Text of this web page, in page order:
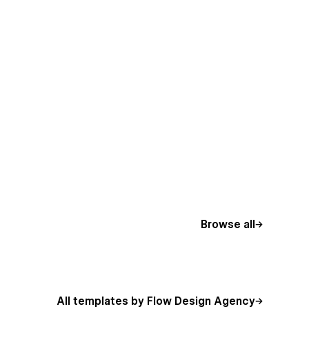
Browse all
All templates by Flow Design Agency